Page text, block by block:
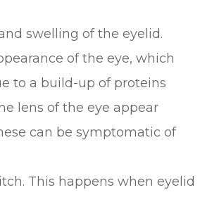
swelling of the eyelid.
of the eye, which
to a build-up of proteins
lens of the eye appear
can be symptomatic of
This happens when eyelid